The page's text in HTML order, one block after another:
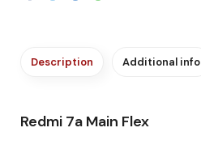
Description Additional info
Redmi 7a Main Flex